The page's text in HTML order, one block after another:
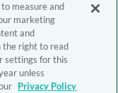
measure and
marketing
and
the right to read
settings for this
unless
Privacy Policy